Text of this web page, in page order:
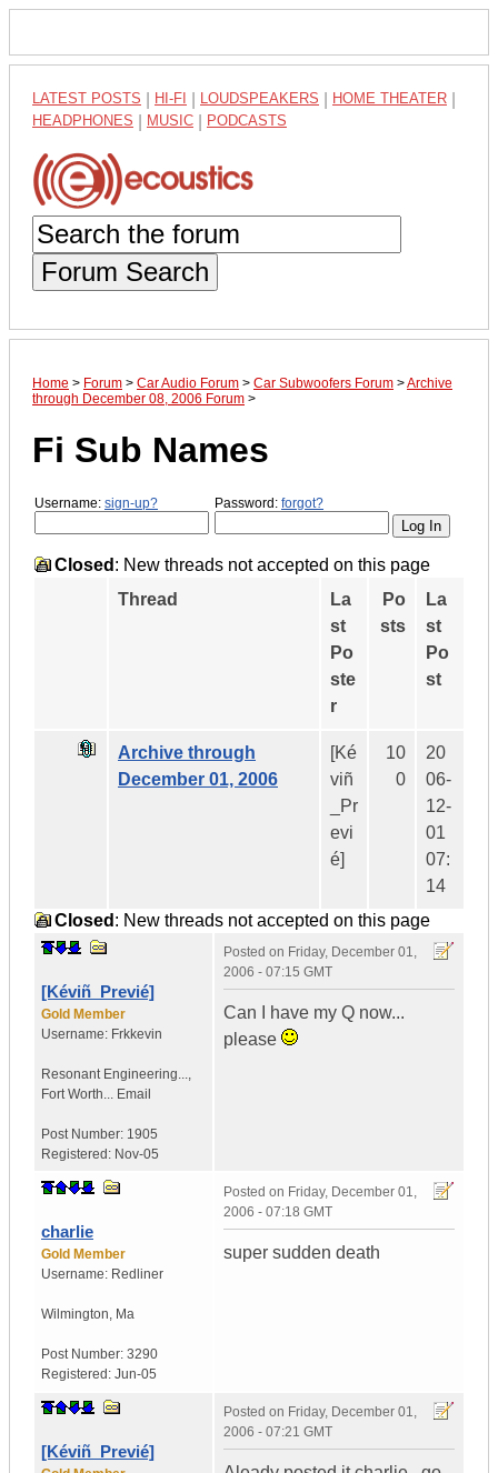
LATEST POSTS HI-FI LOUDSPEAKERS HOME THEATER
HEADPHONES MUSIC PODCASTS
Forum Search
Home > Forum > Car Audio Forum > Car Subwoofers Forum >Archive
through December 08, 2006 Forum >
Fi Sub Names
Username: sign-up? Password: forgot?
Closed : New threads not accepted on this page
Thread
La
st
Po
ste
r
Po
sts
La
st
Po
st
Archive through
December 01, 2006
[Ké
viñ
_Pr
evi
é]
10
0
20
06-
12-
01
07:
14
Closed : New threads not accepted on this page
[Kéviñ_Previé]
Gold Member
Username: Frkkevin
Resonant Engineering...,
Fort Worth... Email
Post Number: 1905
Registered: Nov-05
Posted on Friday, December 01,
2006 - 07:15 GMT
Can I have my Q now...
please
charlie
Gold Member
Username: Redliner
Wilmington, Ma
Post Number: 3290
Registered: Jun-05
Posted on Friday, December 01,
2006 - 07:18 GMT
super sudden death
[Kéviñ_Previé]
Posted on Friday, December 01,
2006 - 07:21 GMT